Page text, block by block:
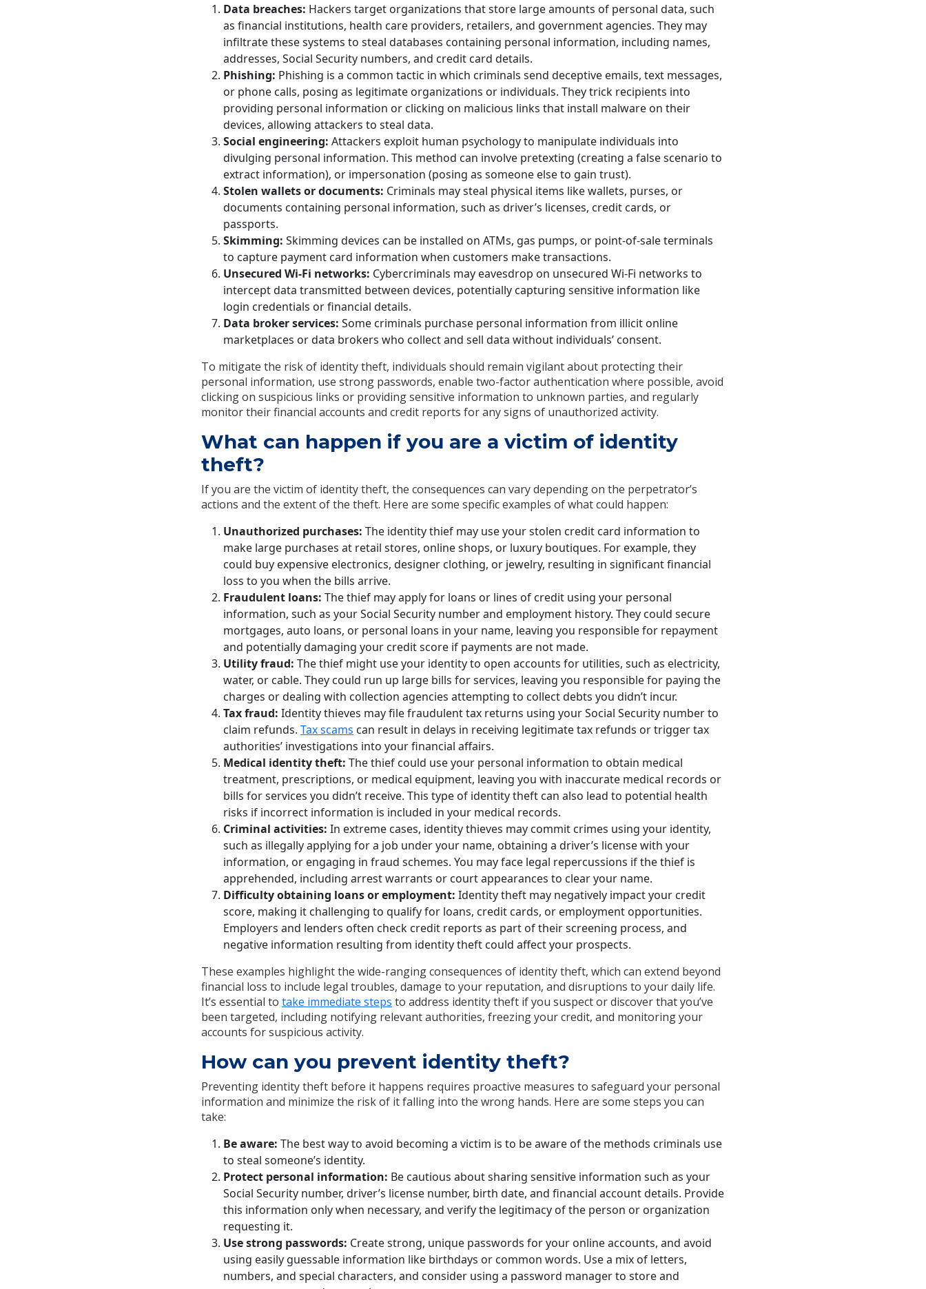
Data breaches: Hackers target organizations that store large amounts of personal data, such
as financial institutions, health care providers, retailers, and government agencies. They may
infiltrate these systems to steal databases containing personal information, including names,
addresses, Social Security numbers, and credit card details.
Phishing: Phishing is a common tactic in which criminals send deceptive emails, text messages,
or phone calls, posing as legitimate organizations or individuals. They trick recipients into
providing personal information or clicking on malicious links that install malware on their
devices, allowing attackers to steal data.
Social engineering: Attackers exploit human psychology to manipulate individuals into
divulging personal information. This method can involve pretexting (creating a false scenario to
extract information), or impersonation (posing as someone else to gain trust).
Stolen wallets or documents: Criminals may steal physical items like wallets, purses, or
documents containing personal information, such as driver’s licenses, credit cards, or
passports.
Skimming: Skimming devices can be installed on ATMs, gas pumps, or point-of-sale terminals
to capture payment card information when customers make transactions.
Unsecured Wi-Fi networks: Cybercriminals may eavesdrop on unsecured Wi-Fi networks to
intercept data transmitted between devices, potentially capturing sensitive information like
login credentials or financial details.
Data broker services: Some criminals purchase personal information from illicit online
marketplaces or data brokers who collect and sell data without individuals’ consent.
To mitigate the risk of identity theft, individuals should remain vigilant about protecting their
personal information, use strong passwords, enable two-factor authentication where possible, avoid
clicking on suspicious links or providing sensitive information to unknown parties, and regularly
monitor their financial accounts and credit reports for any signs of unauthorized activity.
What can happen if you are a victim of identity
theft?
If you are the victim of identity theft, the consequences can vary depending on the perpetrator’s
actions and the extent of the theft. Here are some specific examples of what could happen:
Unauthorized purchases: The identity thief may use your stolen credit card information to
make large purchases at retail stores, online shops, or luxury boutiques. For example, they
could buy expensive electronics, designer clothing, or jewelry, resulting in significant financial
loss to you when the bills arrive.
Fraudulent loans: The thief may apply for loans or lines of credit using your personal
information, such as your Social Security number and employment history. They could secure
mortgages, auto loans, or personal loans in your name, leaving you responsible for repayment
and potentially damaging your credit score if payments are not made.
Utility fraud: The thief might use your identity to open accounts for utilities, such as electricity,
water, or cable. They could run up large bills for services, leaving you responsible for paying the
charges or dealing with collection agencies attempting to collect debts you didn’t incur.
Tax fraud: Identity thieves may file fraudulent tax returns using your Social Security number to
claim refunds. Tax scams can result in delays in receiving legitimate tax refunds or trigger tax
authorities’ investigations into your financial affairs.
Medical identity theft: The thief could use your personal information to obtain medical
treatment, prescriptions, or medical equipment, leaving you with inaccurate medical records or
bills for services you didn’t receive. This type of identity theft can also lead to potential health
risks if incorrect information is included in your medical records.
Criminal activities: In extreme cases, identity thieves may commit crimes using your identity,
such as illegally applying for a job under your name, obtaining a driver’s license with your
information, or engaging in fraud schemes. You may face legal repercussions if the thief is
apprehended, including arrest warrants or court appearances to clear your name.
Difficulty obtaining loans or employment: Identity theft may negatively impact your credit
score, making it challenging to qualify for loans, credit cards, or employment opportunities.
Employers and lenders often check credit reports as part of their screening process, and
negative information resulting from identity theft could affect your prospects.
These examples highlight the wide-ranging consequences of identity theft, which can extend beyond
financial loss to include legal troubles, damage to your reputation, and disruptions to your daily life.
It’s essential to take immediate steps to address identity theft if you suspect or discover that you’ve
been targeted, including notifying relevant authorities, freezing your credit, and monitoring your
accounts for suspicious activity.
How can you prevent identity theft?
Preventing identity theft before it happens requires proactive measures to safeguard your personal
information and minimize the risk of it falling into the wrong hands. Here are some steps you can
take:
Be aware: The best way to avoid becoming a victim is to be aware of the methods criminals use
to steal someone’s identity.
Protect personal information: Be cautious about sharing sensitive information such as your
Social Security number, driver’s license number, birth date, and financial account details. Provide
this information only when necessary, and verify the legitimacy of the person or organization
requesting it.
Use strong passwords: Create strong, unique passwords for your online accounts, and avoid
using easily guessable information like birthdays or common words. Use a mix of letters,
numbers, and special characters, and consider using a password manager to store and